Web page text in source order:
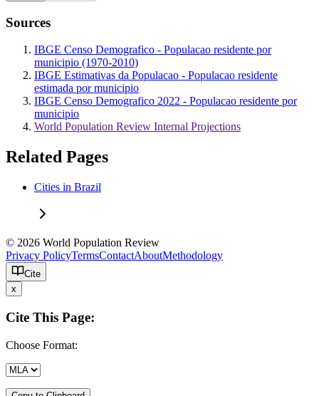
Sources
IBGE Censo Demografico - Populacao residente por
municipio (1970-2010)
IBGE Estimativas da Populacao - Populacao residente
estimada por municipio
IBGE Censo Demografico 2022 - Populacao residente por
municipio
World Population Review Internal Projections
Related Pages
Cities in Brazil
© 2026 World Population Review
Privacy PolicyTermsContactAboutMethodology
Cite
x
Cite This Page:
Choose Format: